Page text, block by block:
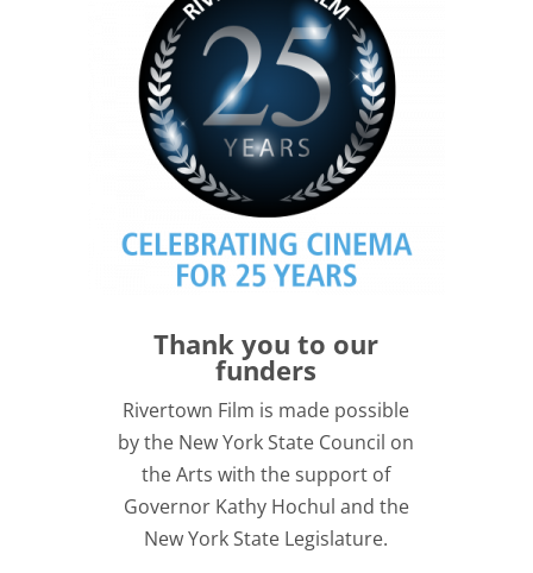
Thank you to our
funders
Rivertown Film is made possible
by the New York State Council on
the Arts with the support of
Governor Kathy Hochul and the
New York State Legislature.